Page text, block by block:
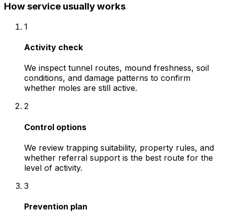
How service usually works
1
Activity check
We inspect tunnel routes, mound freshness, soil
conditions, and damage patterns to confirm
whether moles are still active.
2
Control options
We review trapping suitability, property rules, and
whether referral support is the best route for the
level of activity.
3
Prevention plan